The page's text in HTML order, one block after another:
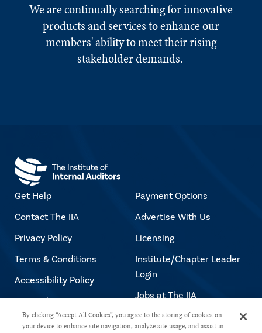
We are continually searching for innovative
products and services to enhance our
members' ability to meet their rising
stakeholder demands.
Get Help
Contact The IIA
Privacy Policy
Terms & Conditions
Accessibility Policy
Copyright Notice
Payment Options
Advertise With Us
Licensing
Institute/Chapter Leader
Login
Jobs at The IIA
By clicking “Accept All Cookies”, you agree to the storing of cookies on
your device to enhance site navigation, analyze site usage, and assist in